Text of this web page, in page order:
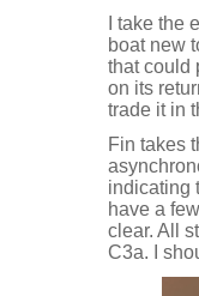
I take
boat new
that could
on its
trade it in
Fin takes
indicating
have a
clear. All
C3a. I